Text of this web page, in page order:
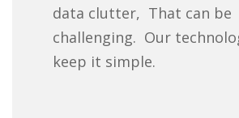
data clutter, That can be
challenging. Our
keep it simple.